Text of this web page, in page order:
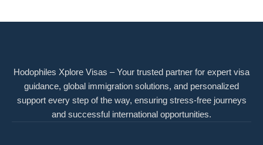
Hodophiles Xplore Visas – Your trusted partner for expert visa
guidance, global immigration solutions, and personalized
support every step of the way, ensuring stress-free journeys
and successful international opportunities.